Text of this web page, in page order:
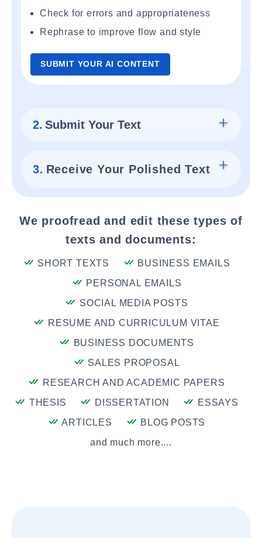
Check for errors and appropriateness
Rephrase to improve flow and style
SUBMIT YOUR AI CONTENT
2. Submit Your Text
3. Receive Your Polished Text
We proofread and edit these types of
texts and documents:
SHORT TEXTS
BUSINESS EMAILS
PERSONAL EMAILS
SOCIAL MEDIA POSTS
RESUME AND CURRICULUM VITAE
BUSINESS DOCUMENTS
SALES PROPOSAL
RESEARCH AND ACADEMIC PAPERS
THESIS
DISSERTATION
ESSAYS
ARTICLES
BLOG POSTS
and much more....